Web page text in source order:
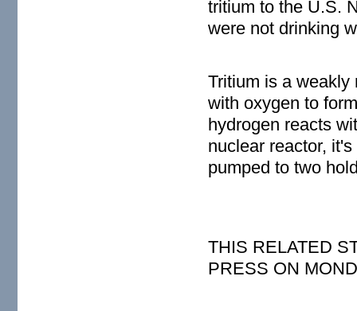
tritium to the U.S.
were not drinking
Tritium is a weakly
with oxygen to
hydrogen reacts
nuclear reactor,
pumped to two
THIS RELATED
PRESS ON